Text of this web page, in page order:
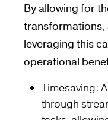
By allowing for
transformations,
leveraging this
operational
Timesaving:
through